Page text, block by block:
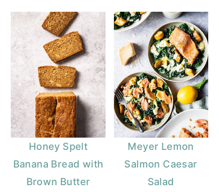
Honey Spelt
Banana Bread with
Brown Butter
Meyer Lemon
Salmon Caesar
Salad